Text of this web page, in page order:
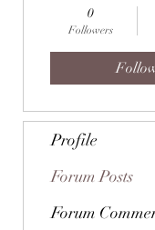
0
Followers
Profile
Forum Posts
Forum